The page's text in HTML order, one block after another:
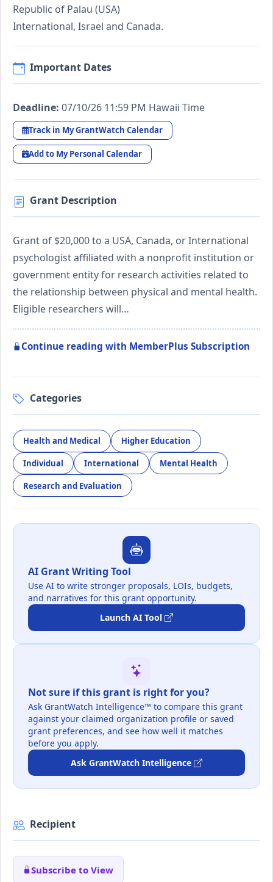
Republic of Palau (USA)
International, Israel and Canada.
Important Dates
Deadline: 07/10/26 11:59 PM Hawaii Time
Track in My GrantWatch Calendar
Add to My Personal Calendar
Grant Description
Grant of $20,000 to a USA, Canada, or International
psychologist affiliated with a nonprofit institution or
government entity for research activities related to
the relationship between physical and mental health.
Eligible researchers will…
Continue reading with MemberPlus Subscription
Categories
Health and Medical Higher Education
Individual International Mental Health
Research and Evaluation
AI Grant Writing Tool
Use AI to write stronger proposals, LOIs, budgets,
and narratives for this grant opportunity.
Launch AI Tool
Not sure if this grant is right for you?
Ask GrantWatch Intelligence™ to compare this grant
against your claimed organization profile or saved
grant preferences, and see how well it matches
before you apply.
Ask GrantWatch Intelligence
Recipient
Subscribe to View